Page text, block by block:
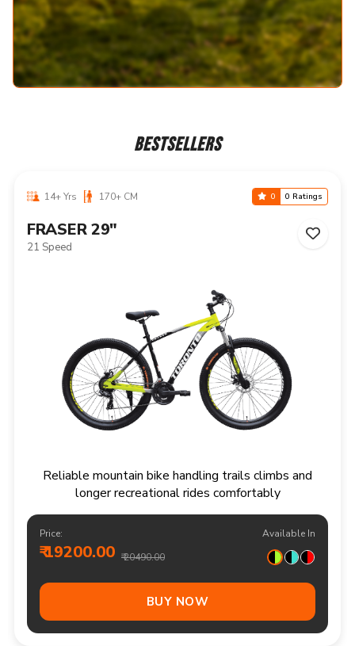
BESTSELLERS
14+ Yrs 170+ CM 0 0 Ratings
NIAGARA 29"
21 Speed
Responsive multi speed mountain bike for
adventurous trails and varied terrain
Price:
₹ 20900.00 ₹ 21990.00
Available In